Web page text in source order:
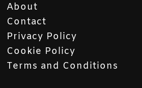
About
Contact
Privacy Policy
Cookie Policy
Terms and Conditions